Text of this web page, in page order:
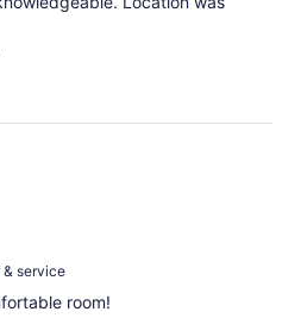
& service
room!